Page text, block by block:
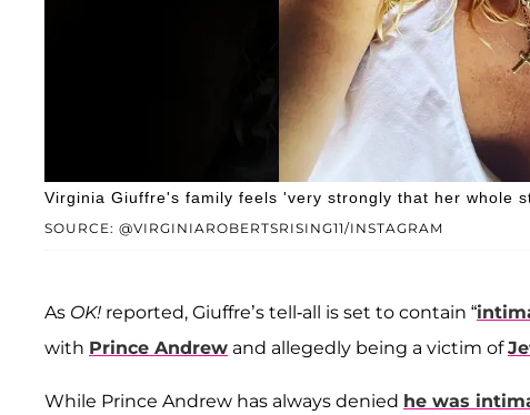
SOURCE: @VIRGINIAROBERTSRISING11/INSTAGRAM
Virginia Giuffre's family feels 'very strongly that her whole
As OK! reported, Giuffre’s tell-all is set to contain “
with Prince Andrew and allegedly being a victim of
While Prince Andrew has always denied he was